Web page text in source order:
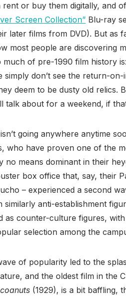
or buy them digitally, and
Screen Collection” Blu-ray
later films from DVD). But as
most people are discovering
much of pre-1990 film history
simply don’t see the return-
deem to be dusty old relics.
talk about for a weekend, if
going anywhere anytime
who have proven one of the
no means dominant in their
box office that, say, their
– experienced a second
similarly anti-establishment
as counter-culture figures,
selection among the
of popularity led to the
and the oldest film in the
(1929), is a bit baffling,